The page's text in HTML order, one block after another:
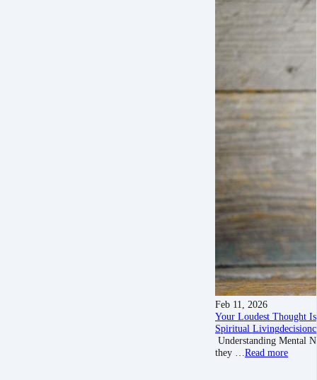
Feb 11, 2026
Your Loudest Thought
Spiritual Livingdecision
Understanding Mental
they … Read more